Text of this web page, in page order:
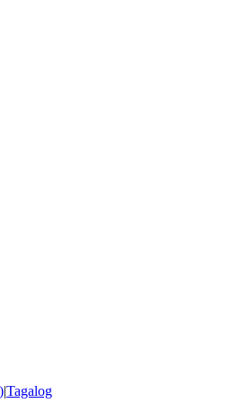
|Tagalog